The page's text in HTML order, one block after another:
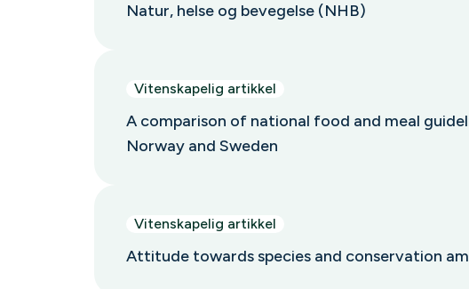
Natur, helse og bevegelse (NHB)
Vitenskapelig artikkel
A comparison of national food and meal
Norway and Sweden
Vitenskapelig artikkel
Attitude towards species and conservation